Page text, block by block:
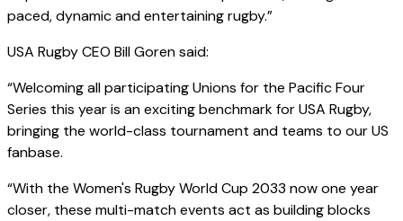
paced, dynamic and entertaining rugby.”
USA Rugby CEO Bill Goren said:
“Welcoming all participating Unions for the Pacific Four
Series this year is an exciting benchmark for USA Rugby,
bringing the world-class tournament and teams to our US
fanbase.
“With the Women's Rugby World Cup 2033 now one year
closer, these multi-match events act as building blocks